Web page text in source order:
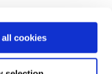
cookies